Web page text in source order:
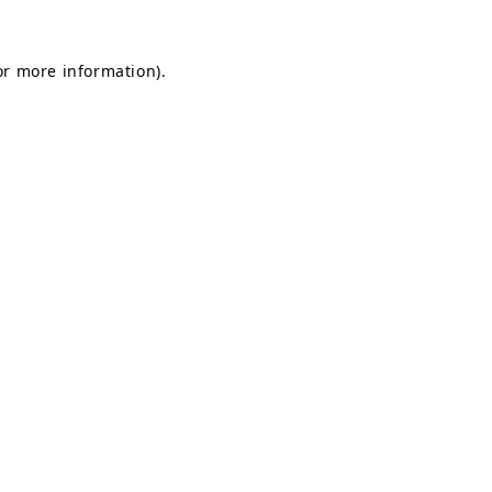
more information).